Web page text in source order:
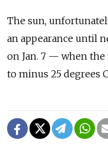
The sun,
an appearance until
on Jan. 7 — when
to minus 25 degrees